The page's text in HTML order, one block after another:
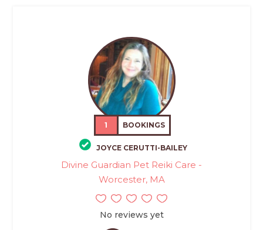
1 BOOKINGS
JOYCE CERUTTI-BAILEY
Divine Guardian Pet Reiki Care -
Worcester, MA
No reviews yet